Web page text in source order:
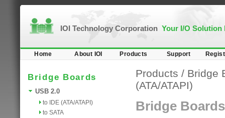
IOI Technology Corporation Your I/O Solution
Home About IOI Products Support
Bridge Boards
USB 2.0
to IDE (ATA/ATAPI)
to SATA
Products / Bridge
(ATA/ATAPI)
Bridge Boards